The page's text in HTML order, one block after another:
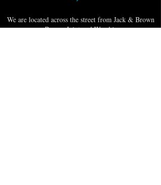
We are located across the street from Jack & Brown
Burger Joint and Wasabi.